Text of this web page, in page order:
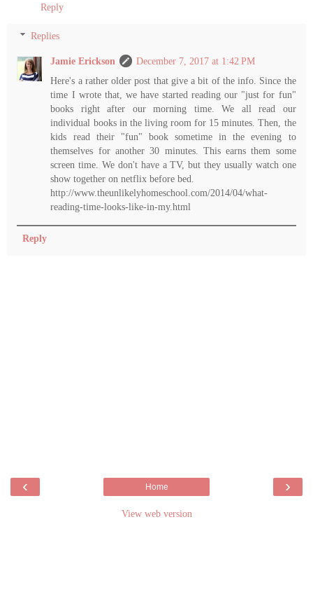
Reply
Replies
Jamie Erickson
December 7, 2017 at 1:42 PM
Here's a rather older post that give a bit of the info. Since the
time I wrote that, we have started reading our "just for fun"
books right after our morning time. We all read our
individual books in the living room for 15 minutes. Then, the
kids read their "fun" book sometime in the evening to
themselves for another 30 minutes. This earns them some
screen time. We don't have a TV, but they usually watch one
show together on netflix before bed.
http://www.theunlikelyhomeschool.com/2014/04/what-
reading-time-looks-like-in-my.html
Reply
‹ ›
Home
View web version